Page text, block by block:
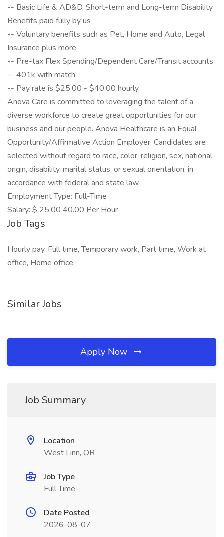
-- Basic Life & AD&D, Short-term and Long-term Disability
Benefits paid fully by us
-- Voluntary benefits such as Pet, Home and Auto, Legal
Insurance plus more
-- Pre-tax Flex Spending/Dependent Care/Transit accounts
-- 401k with match
-- Pay rate is $25.00 - $40.00 hourly.
Anova Care is committed to leveraging the talent of a
diverse workforce to create great opportunities for our
business and our people. Anova Healthcare is an Equal
Opportunity/Affirmative Action Employer. Candidates are
selected without regard to race, color, religion, sex, national
origin, disability, marital status, or sexual orientation, in
accordance with federal and state law.
Employment Type: Full-Time
Salary: $ 25.00 40.00 Per Hour
Job Tags
Hourly pay, Full time, Temporary work, Part time, Work at
office, Home office,
Similar Jobs
Apply Now
Job Summary
Location
West Linn, OR
Job Type
Full Time
Date Posted
2026-08-07